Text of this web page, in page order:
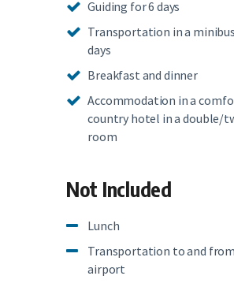
Guiding for 6 days
Transportation in a
days
Breakfast and dinner
Accommodation in a
country hotel in a double/
room
Not Included
Lunch
Transportation to and
airport